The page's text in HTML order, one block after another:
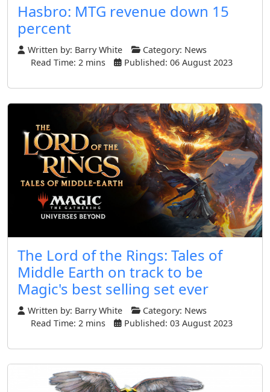
Hasbro: MTG revenue down 15
percent
Written by: Barry White Category: News
Read Time: 2 mins
Published: 06 August 2023
The Lord of the Rings: Tales of
Middle Earth on track to be
Magic's best selling set ever
Written by: Barry White Category: News
Read Time: 2 mins
Published: 03 August 2023